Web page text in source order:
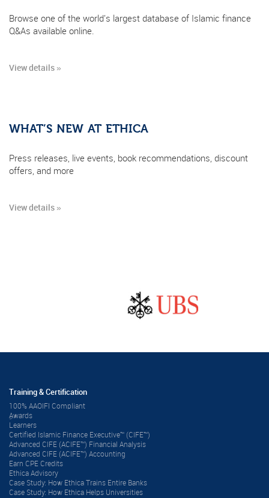
Browse one of the world's largest database of Islamic finance
Q&As available online.
View details »
WHAT’S NEW AT ETHICA
Press releases, live events, book recommendations, discount
offers, and more
View details »
Training & Certification
100% AAOIFI Compliant
ِAwards
Learners
Certified Islamic Finance Executive™ (CIFE™)
Advanced CIFE (ACIFE™) Financial Analysis
Advanced CIFE (ACIFE™) Accounting
Earn CPE Credits
Ethica Advisory
Case Study: How Ethica Trains Entire Banks
Case Study: How Ethica Helps Universities